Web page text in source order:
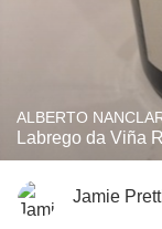
ALBERTO
Labrego da Viña
Jamie